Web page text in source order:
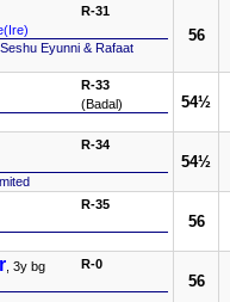
R-31
Eyunni & Rafaat
56
R-33
(Badal)
54½
R-34
54½
R-35
56
, 3y bg
R-0
56